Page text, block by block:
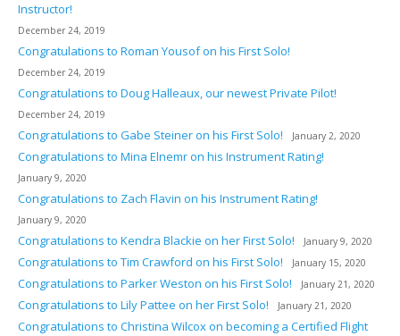
Instructor!
December 24, 2019
Congratulations to Roman Yousof on his First Solo!
December 24, 2019
Congratulations to Doug Halleaux, our newest Private Pilot!
December 24, 2019
Congratulations to Gabe Steiner on his First Solo! January 2, 2020
Congratulations to Mina Elnemr on his Instrument Rating!
January 9, 2020
Congratulations to Zach Flavin on his Instrument Rating!
January 9, 2020
Congratulations to Kendra Blackie on her First Solo! January 9, 2020
Congratulations to Tim Crawford on his First Solo! January 15, 2020
Congratulations to Parker Weston on his First Solo! January 21, 2020
Congratulations to Lily Pattee on her First Solo! January 21, 2020
Congratulations to Christina Wilcox on becoming a Certified Flight